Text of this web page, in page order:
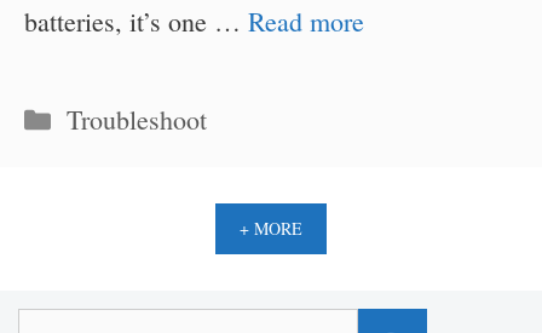
batteries, it’s one … Read more
Categories
Troubleshoot
+ MORE